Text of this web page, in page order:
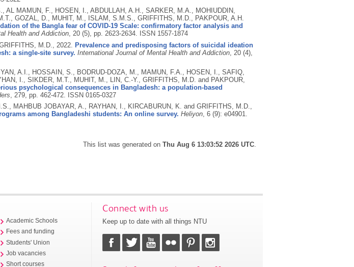
AL MAMUN, F., HOSEN, I., ABDULLAH, A.H., SARKER, M.A., MOHIUDDIN,
GOZAL, D., MUHIT, M., ISLAM, S.M.S., GRIFFITHS, M.D., PAKPOUR, A.H.
of the Bangla fear of COVID-19 Scale: confirmatory factor analysis and
Health and Addiction, 20 (5), pp. 2623-2634. ISSN 1557-1874
M.D., 2022. Prevalence and predisposing factors of suicidal ideation
a single-site survey. International Journal of Mental Health and Addiction, 20 (4),
A.I., HOSSAIN, S., BODRUD-DOZA, M., MAMUN, F.A., HOSEN, I., SAFIQ,
I., SIKDER, M.T., MUHIT, M., LIN, C.-Y., GRIFFITHS, M.D. and PAKPOUR,
psychological consequences in Bangladesh: a population-based
, 279, pp. 462-472. ISSN 0165-0327
MAHBUB JOBAYAR, A., RAYHAN, I., KIRCABURUN, K. and GRIFFITHS, M.D.,
among Bangladeshi students: An online survey. Heliyon, 6 (9): e04901.
This list was generated onThu Aug 6 13:03:52 2026 UTC.
Academic Schools
Fees and funding
Students' Union
Job vacancies
Short courses
Connect with us
Keep up to date with all things NTU